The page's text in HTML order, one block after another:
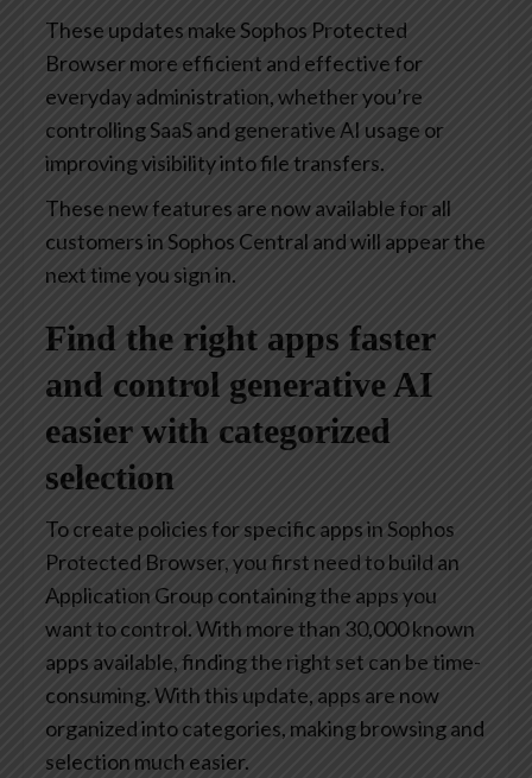
These updates make Sophos Protected
Browser more efficient and effective for
everyday administration, whether you’re
controlling SaaS and generative AI usage or
improving visibility into file transfers.
These new features are now available for all
customers in Sophos Central and will appear the
next time you sign in.
Find the right apps faster
and control generative AI
easier with categorized
selection
To create policies for specific apps in Sophos
Protected Browser, you first need to build an
Application Group containing the apps you
want to control. With more than 30,000 known
apps available, finding the right set can be time-
consuming. With this update, apps are now
organized into categories, making browsing and
selection much easier.